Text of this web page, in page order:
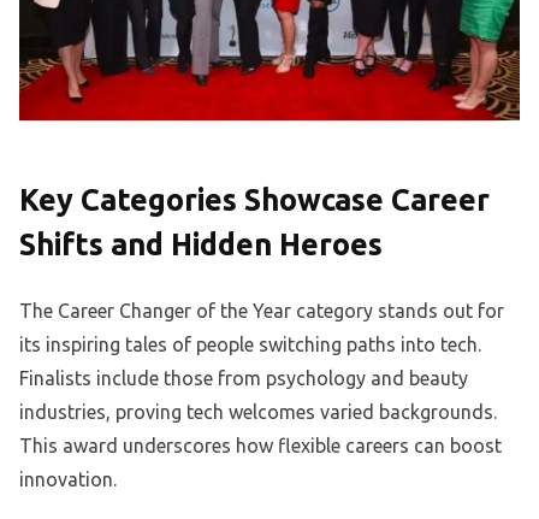
Key Categories Showcase Career
Shifts and Hidden Heroes
The Career Changer of the Year category stands out for
its inspiring tales of people switching paths into tech.
Finalists include those from psychology and beauty
industries, proving tech welcomes varied backgrounds.
This award underscores how flexible careers can boost
innovation.